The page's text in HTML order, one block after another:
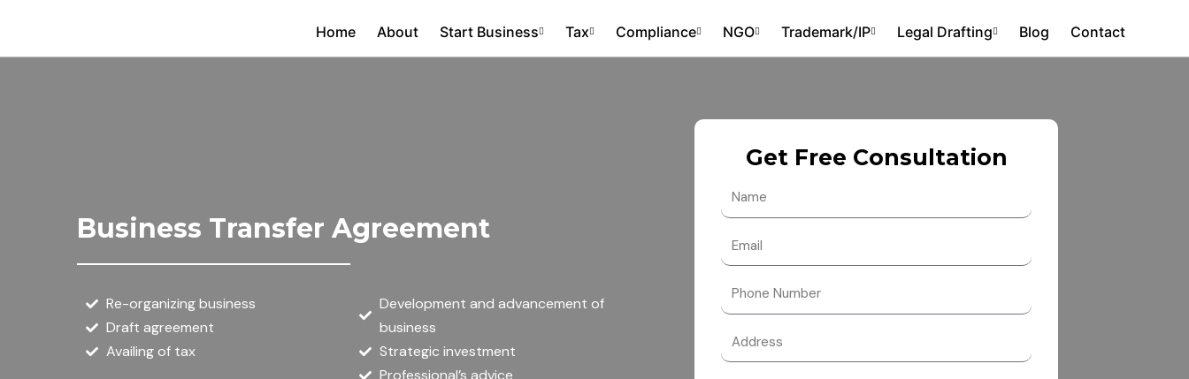
content
Home About Start Business Tax Compliance NGO Trademark/IP Legal Drafting Blog Contact
Business Transfer Agreement
Re-organizing business
Draft agreement
Availing of tax
Development and advancement of
business
Strategic investment
Professional’s advice
Get Free Consultation
a
m
e
m
iu
b